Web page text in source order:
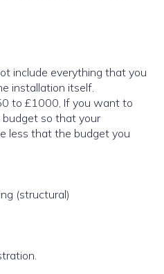
include everything that you
installation itself.
to £1000, If you want to
so that your
less that the budget you
(structural)